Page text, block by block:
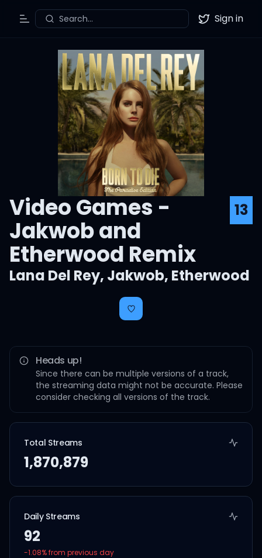
Toggle Menu
Search... Twitter
Sign in
Video Games -
Jakwob and
Etherwood Remix
13
Lana Del Rey, Jakwob, Etherwood
Heads up!
Since there can be multiple versions of a track,
the streaming data might not be accurate. Please
consider checking all versions of the track.
Total Streams
1,870,879
Daily Streams
92
-1.08% from previous day